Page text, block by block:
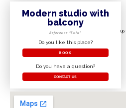
Modern studio with
balcony
Reference “Sola”
Do you like this place?
BOOK
Do you have a question?
CONTACT US
Up